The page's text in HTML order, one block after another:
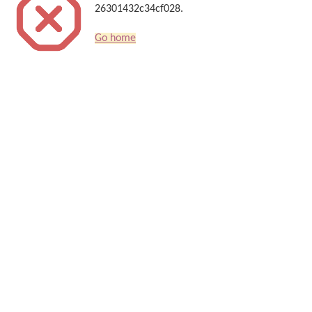
26301432c34cf028.
Go home